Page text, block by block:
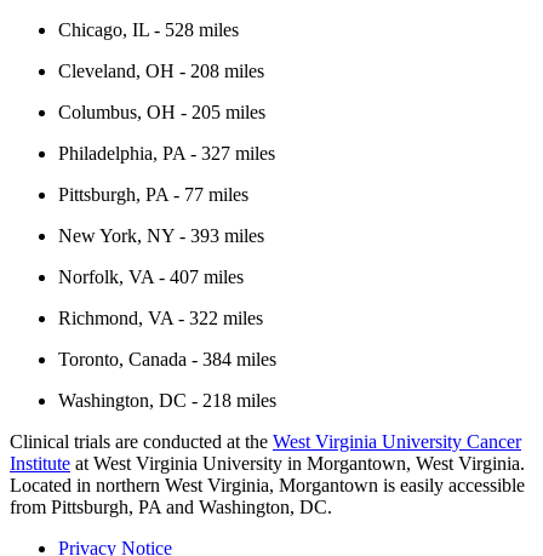
Chicago, IL - 528 miles
Cleveland, OH - 208 miles
Columbus, OH - 205 miles
Philadelphia, PA - 327 miles
Pittsburgh, PA - 77 miles
New York, NY - 393 miles
Norfolk, VA - 407 miles
Richmond, VA - 322 miles
Toronto, Canada - 384 miles
Washington, DC - 218 miles
Clinical trials are conducted at the West Virginia University Cancer
Institute at West Virginia University in Morgantown, West Virginia.
Located in northern West Virginia, Morgantown is easily accessible
from Pittsburgh, PA and Washington, DC.
Privacy Notice